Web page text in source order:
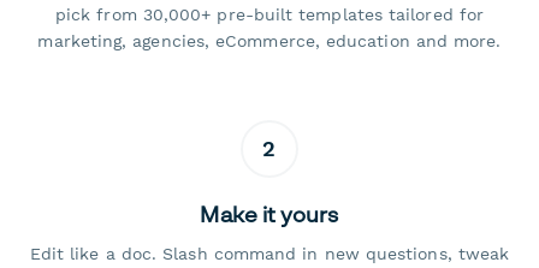
pick from 30,000+ pre-built templates tailored for
marketing, agencies, eCommerce, education and more.
2
Make it yours
Edit like a doc. Slash command in new questions, tweak